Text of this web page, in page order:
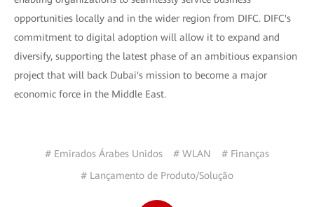
opportunities locally and in the wider region from DIFC. DIFC's
commitment to digital adoption will allow it to expand and
diversify, supporting the latest phase of an ambitious expansion
project that will back Dubai's mission to become a major
economic force in the Middle East.
# Emirados Árabes Unidos # WLAN
# Finanças
# Lançamento de Produto/Solução